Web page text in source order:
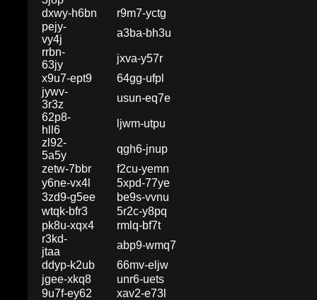
dxwy-h6bn
r9m7-yctg
pejy-
vy4j
a3ba-bh3u
rrbn-
63jy
jxva-y57r
x9u7-ept9
64gg-ufpl
jywv-
3r3z
usun-eq7e
62p8-
hll6
ljwm-utpu
zl92-
5a5y
qgh6-jnup
zetw-7bbr
f2cu-yemn
y6ne-vx4l
5xpd-77ye
3zd9-g5ee
be9s-vvnu
wtqk-bfr3
5r2c-y8pq
pk8u-xqx4
rmlq-bf7t
r3kd-
jtaa
abp9-wmq7
ddyp-k2ub
66mv-eljw
jgee-xkq8
unr6-uets
9u7f-ey62
xav2-e73l